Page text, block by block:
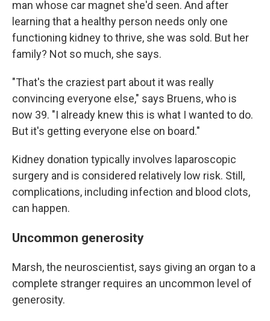
man whose car magnet she'd seen. And after
learning that a healthy person needs only one
functioning kidney to thrive, she was sold. But her
family? Not so much, she says.
"That's the craziest part about it was really
convincing everyone else," says Bruens, who is
now 39. "I already knew this is what I wanted to do.
But it's getting everyone else on board."
Kidney donation typically involves laparoscopic
surgery and is considered relatively low risk. Still,
complications, including infection and blood clots,
can happen.
Uncommon generosity
Marsh, the neuroscientist, says giving an organ to a
complete stranger requires an uncommon level of
generosity.